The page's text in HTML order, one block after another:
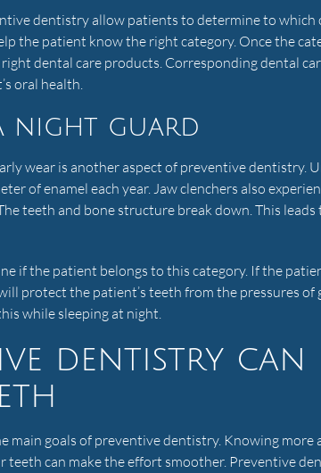
dentistry allow patients to determine to which
the patient know the right category. Once the
dental care products. Corresponding dental
oral health.
night guard
wear is another aspect of preventive dentistry.
of enamel each year. Jaw clenchers also
teeth and bone structure break down. This leads
if the patient belongs to this category. If the
protect the patient’s teeth from the pressures of
while sleeping at night.
dentistry can
main goals of preventive dentistry. Knowing more
teeth can make the effort smoother. Preventive